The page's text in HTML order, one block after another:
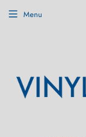
Menu